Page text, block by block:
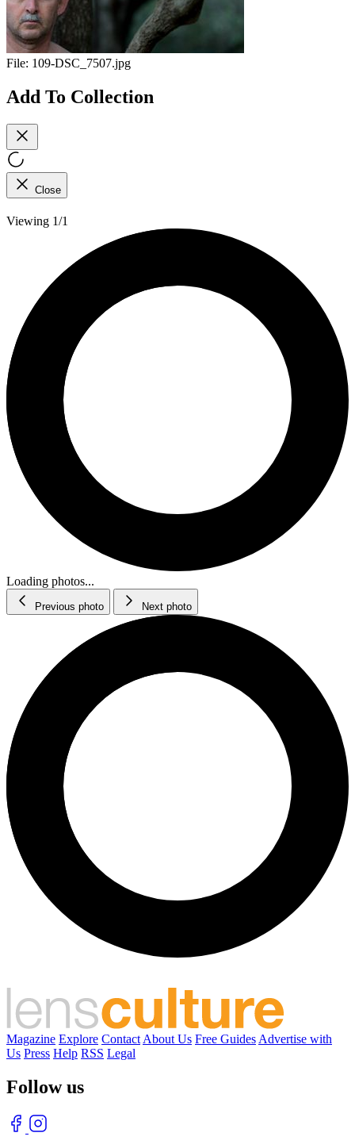
File: 109-DSC_7507.jpg
Add To Collection
Close
Viewing 1/1
Loading photos...
Previous photo Next photo
Magazine Explore Contact About Us Free Guides Advertise with
Us Press Help RSS Legal
Follow us